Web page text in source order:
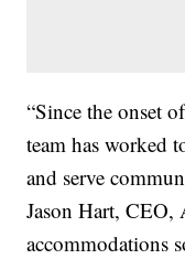
“Since the onset
team has worked
and serve
Jason Hart,
accommodations